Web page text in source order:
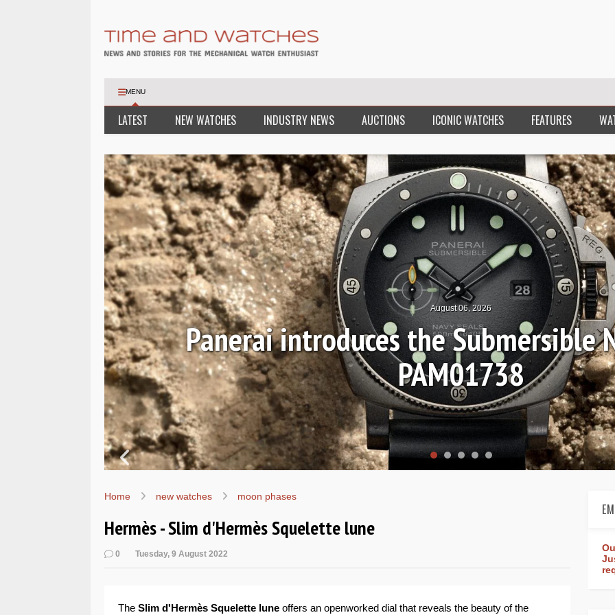
MENU
LATEST NEW WATCHES INDUSTRY NEWS AUCTIONS ICONIC WATCHES FEATURES
August 04, 2026
Hands-on Review: Frederique
Worldtimer Manufacture
Home new watches moon phases
Hermès - Slim d'Hermès Squelette lune
0 Tuesday, 9 August 2022
The Slim d'Hermès Squelette lune offers an openworked dial that reveals the beauty of the